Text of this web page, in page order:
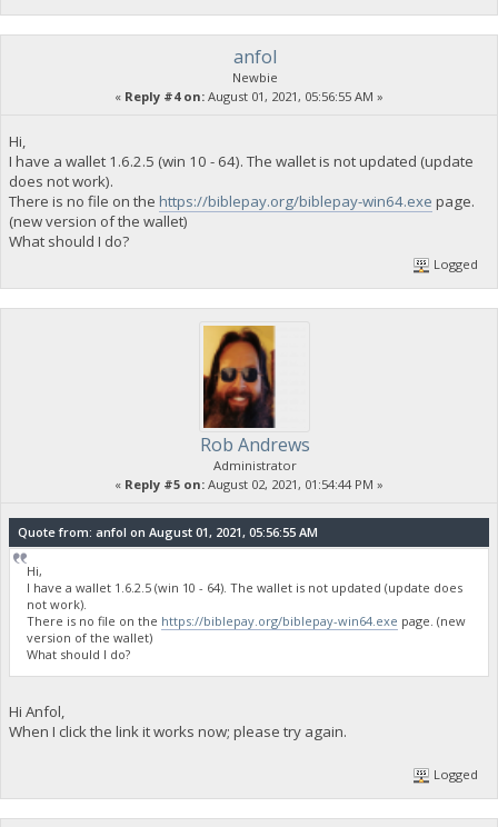
anfol
Newbie
« Reply #4 on: August 01, 2021, 05:56:55 AM »
Hi,
I have a wallet 1.6.2.5 (win 10 - 64). The wallet is not updated (update
does not work).
There is no file on the https://biblepay.org/biblepay-win64.exe page.
(new version of the wallet)
What should I do?
Logged
Rob Andrews
Administrator
« Reply #5 on: August 02, 2021, 01:54:44 PM »
Quote from: anfol on August 01, 2021, 05:56:55 AM
Hi,
I have a wallet 1.6.2.5 (win 10 - 64). The wallet is not updated (update does
not work).
There is no file on the https://biblepay.org/biblepay-win64.exe page. (new
version of the wallet)
What should I do?
Hi Anfol,
When I click the link it works now; please try again.
Logged